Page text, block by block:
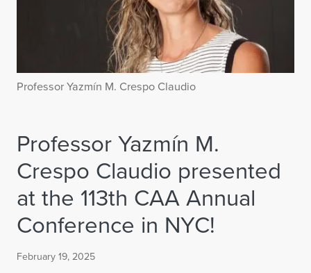
Professor Yazmín M.
Crespo Claudio presented
at the 113th CAA Annual
Conference in NYC!
February 19, 2025
Professor Yazmín M. Crespo Claudio